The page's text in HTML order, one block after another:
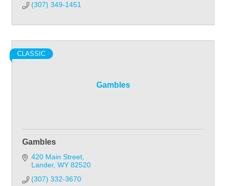
(307) 349-1451
Gambles
CLASSIC
Gambles
420 Main Street
Lander WY 82520
(307) 332-3670